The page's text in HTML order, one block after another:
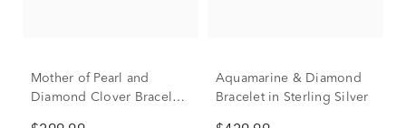
Mother of Pearl and
Diamond Clover Bracelet
Aquamarine & Diamond
Bracelet in Sterling Silver